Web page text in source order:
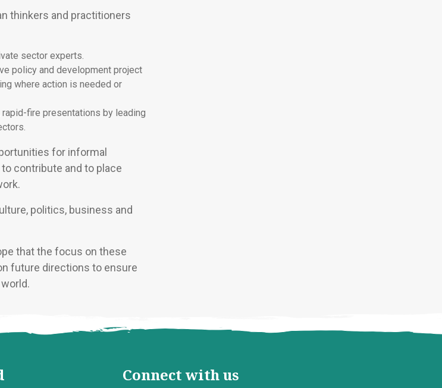
thinkers and practitioners
sector experts.
policy and development project
where action is needed or
fire presentations by leading
for informal
contribute and to place
politics, business and
that the focus on these
future directions to ensure
Connect with us